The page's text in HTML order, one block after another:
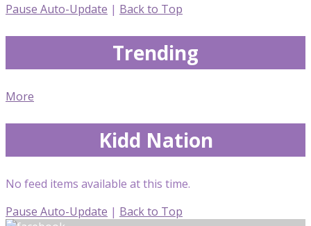
Pause Auto-Update | Back to Top
Trending
More
Kidd Nation
No feed items available at this time.
Pause Auto-Update | Back to Top